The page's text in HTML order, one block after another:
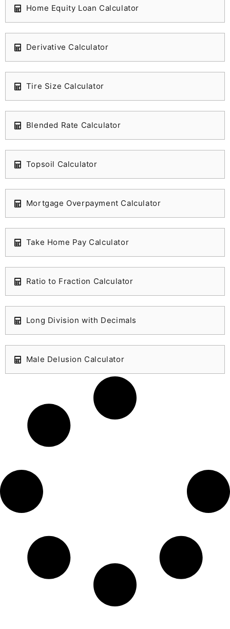
Home Equity Loan Calculator
Derivative Calculator
Tire Size Calculator
Blended Rate Calculator
Topsoil Calculator
Mortgage Overpayment Calculator
Take Home Pay Calculator
Ratio to Fraction Calculator
Long Division with Decimals
Male Delusion Calculator